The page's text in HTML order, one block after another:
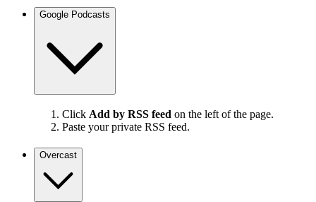
Google Podcasts
Click Add by RSS feed on the left of the page.
Paste your private RSS feed.
Overcast